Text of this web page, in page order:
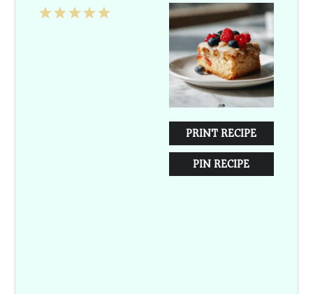
PRINT RECIPE
PIN RECIPE
5
4
3
2
1